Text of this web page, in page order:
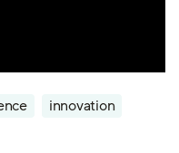
innovation